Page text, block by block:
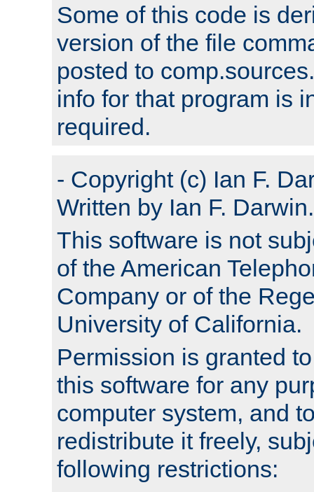
Some of this code is
version of the file
posted to
info for that program is
required.
- Copyright (c) Ian F.
Written by Ian F. Darwin.
This software is not
of the American
Company or of the
University of California.
Permission is granted
this software for any
computer system, and
redistribute it freely,
following restrictions: